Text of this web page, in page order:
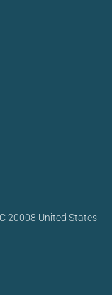
20008 United States